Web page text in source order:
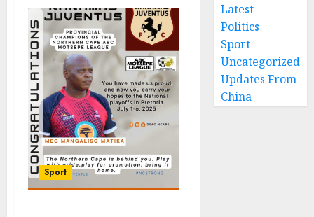
Sport
Latest
Politics
Sport
Uncategorized
Updates From
China